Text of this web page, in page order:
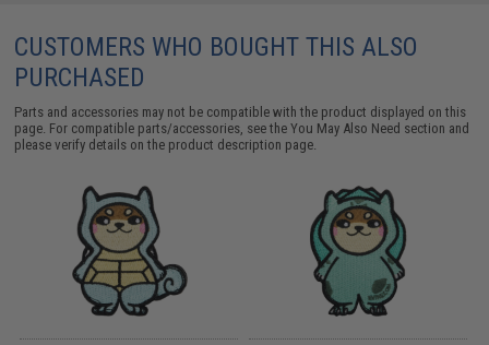
CUSTOMERS WHO BOUGHT THIS ALSO
PURCHASED
Parts and accessories may not be compatible with the product displayed on this
page. For compatible parts/accessories, see theYou May Also Need section and
please verify details on the product description page.